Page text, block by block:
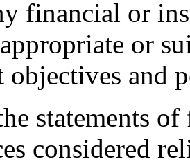
financial or
or
objectives and
statements
considered